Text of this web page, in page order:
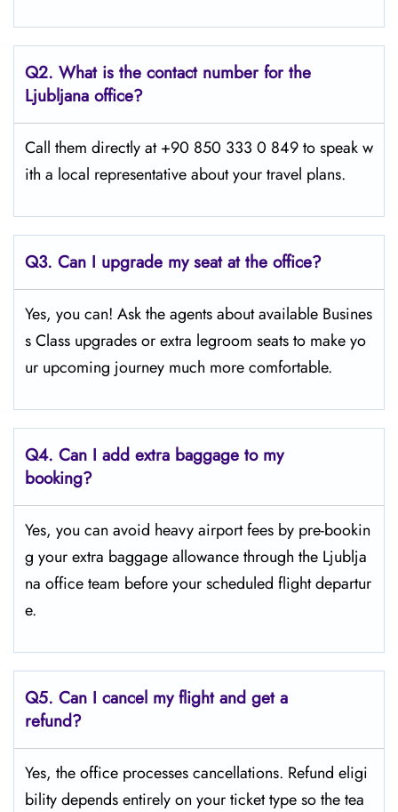
Q2. What is the contact number for the
Ljubljana office?
Call them directly at +90 850 333 0 849 to speak w
ith a local representative about your travel plans.
Q3. Can I upgrade my seat at the office?
Yes, you can! Ask the agents about available Busines
s Class upgrades or extra legroom seats to make yo
ur upcoming journey much more comfortable.
Q4. Can I add extra baggage to my
booking?
Yes, you can avoid heavy airport fees by pre-bookin
g your extra baggage allowance through the Ljublja
na office team before your scheduled flight departur
e.
Q5. Can I cancel my flight and get a
refund?
Yes, the office processes cancellations. Refund eligi
bility depends entirely on your ticket type so the tea